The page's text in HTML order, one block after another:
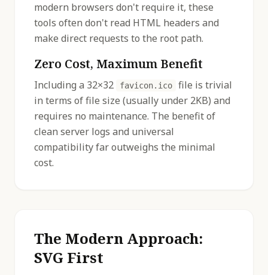
modern browsers don't require it, these
tools often don't read HTML headers and
make direct requests to the root path.
Zero Cost, Maximum Benefit
Including a 32×32 favicon.ico
file is trivial
in terms of file size (usually under 2KB) and
requires no maintenance. The benefit of
clean server logs and universal
compatibility far outweighs the minimal
cost.
The Modern Approach:
SVG First